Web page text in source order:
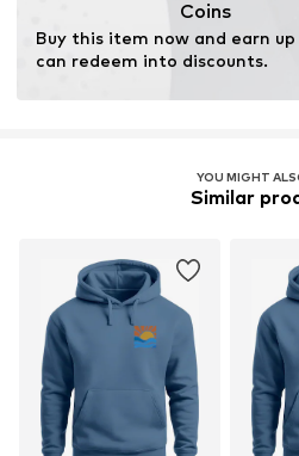
Coins
Buy this item now and earn
can redeem into discounts.
YOU MIGHT
Similar